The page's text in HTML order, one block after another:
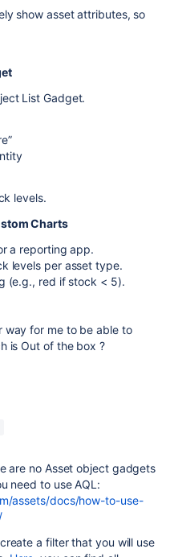
show asset attributes, so
List Gadget.
levels.
Charts
a reporting app.
levels per asset type.
(e.g., red if stock < 5).
way for me to be able to
is Out of the box ?
are no Asset object gadgets
need to use AQL:
assets/docs/how-to-use-
a filter that you will use